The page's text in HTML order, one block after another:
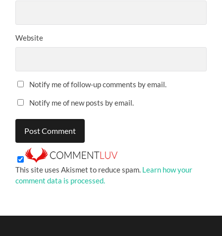
Website
Notify me of follow-up comments by email.
Notify me of new posts by email.
This site uses Akismet to reduce spam. Learn how your
comment data is processed.